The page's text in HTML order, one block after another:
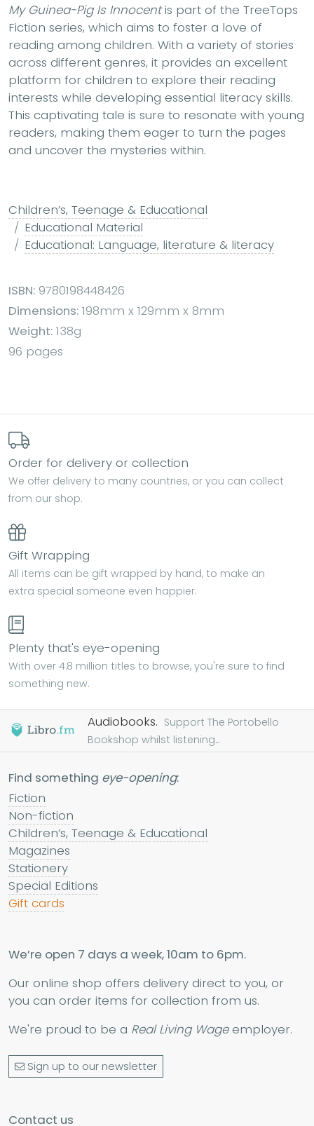
My Guinea-Pig Is Innocentis part of the TreeTops
Fiction series, which aims to foster a love of
reading among children. With a variety of stories
across different genres, it provides an excellent
platform for children to explore their reading
interests while developing essential literacy skills.
This captivating tale is sure to resonate with young
readers, making them eager to turn the pages
and uncover the mysteries within.
Children’s, Teenage & Educational
Educational Material
Educational: Language, literature & literacy
ISBN: 9780198448426
Dimensions: 198mm x 129mm x 8mm
Weight: 138g
96 pages
Order for delivery or collection
We offer delivery to many countries, or you can collect
from our shop.
Gift Wrapping
All items can be gift wrapped by hand, to make an
extra special someone even happier.
Plenty that's eye-opening
With over 4.8 million titles to browse, you're sure to find
something new.
Audiobooks. Support The Portobello
Bookshop whilst listening...
Find something eye-opening:
Fiction
Non-fiction
Children’s, Teenage & Educational
Magazines
Stationery
Special Editions
Gift cards
We’re open 7 days a week, 10am to 6pm.
Our online shop offers delivery direct to you, or
you can order items for collection from us.
We're proud to be a Real Living Wageemployer.
Sign up to our newsletter
Contact us